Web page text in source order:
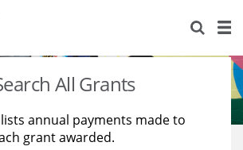
All Grants
annual payments made to
grant awarded.